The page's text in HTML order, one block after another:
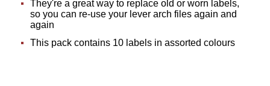
They're a great way to replace old or worn labels,
so you can re-use your lever arch files again and
again
This pack contains 10 labels in assorted colours